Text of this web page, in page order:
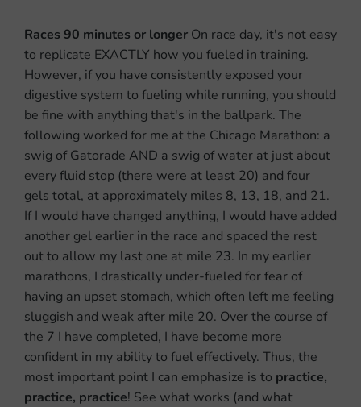
Races 90 minutes or longer On race day, it's not easy
to replicate EXACTLY how you fueled in training.
However, if you have consistently exposed your
digestive system to fueling while running, you should
be fine with anything that's in the ballpark. The
following worked for me at the Chicago Marathon: a
swig of Gatorade AND a swig of water at just about
every fluid stop (there were at least 20) and four
gels total, at approximately miles 8, 13, 18, and 21.
If I would have changed anything, I would have added
another gel earlier in the race and spaced the rest
out to allow my last one at mile 23. In my earlier
marathons, I drastically under-fueled for fear of
having an upset stomach, which often left me feeling
sluggish and weak after mile 20. Over the course of
the 7 I have completed, I have become more
confident in my ability to fuel effectively. Thus, the
most important point I can emphasize is to practice,
practice, practice! See what works (and what